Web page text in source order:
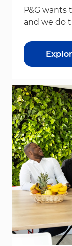
P&G
and we do